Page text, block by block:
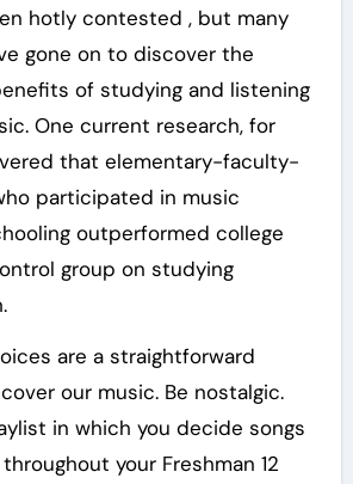
hotly contested , but many
gone on to discover the
of studying and listening
One current research, for
that elementary-faculty-
participated in music
outperformed college
group on studying
are a straightforward
our music. Be nostalgic.
in which you decide songs
your Freshman 12